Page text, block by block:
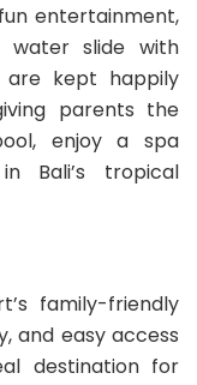
entertainment,
slide with
are kept happily
parents the
enjoy a spa
Bali’s tropical
family-friendly
and easy access
destination for